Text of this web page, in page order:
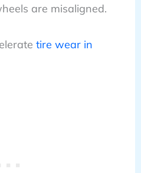
are misaligned.
tire wear in